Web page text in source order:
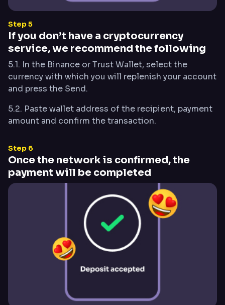
Step 5
If you don’t have a cryptocurrency
service, we recommend the following
5.1. In the Binance or Trust Wallet, select the
currency with which you will replenish your account
and press the Send.
5.2. Paste wallet address of the recipient, payment
amount and confirm the transaction.
Step 6
Once the network is confirmed, the
payment will be completed